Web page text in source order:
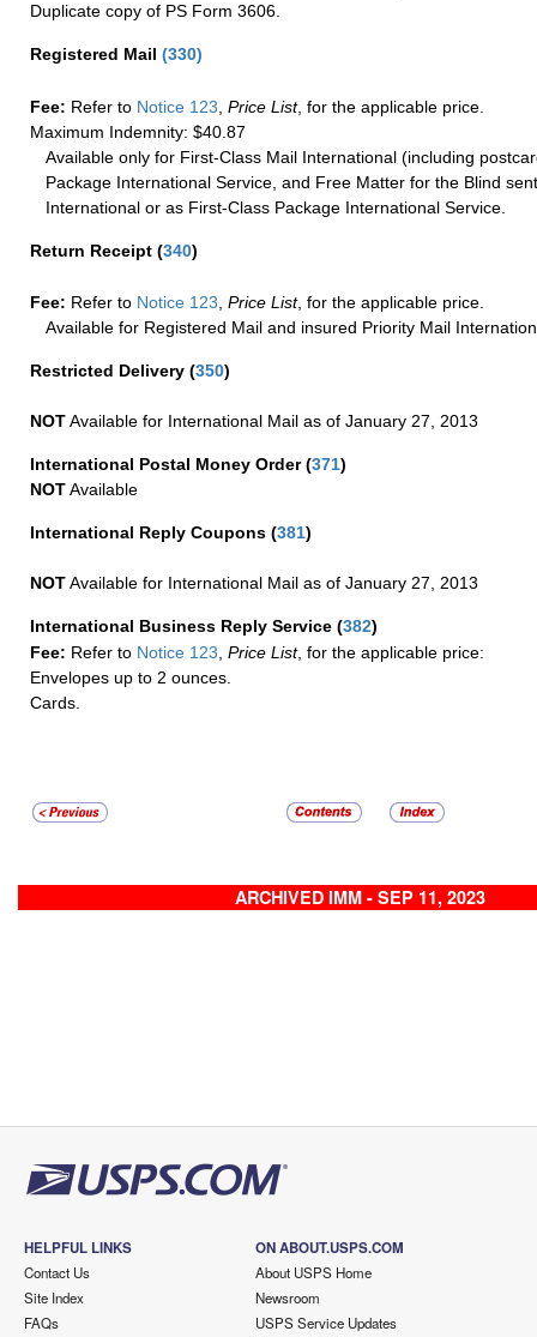
Duplicate copy of PS Form 3606.
Registered Mail (330)
Fee: Refer to Notice 123 Price List, for the applicable price.
Maximum Indemnity: $40.87
Available only for First-Class Mail International (including
Package International Service, and Free Matter for the Blind
International or as First-Class Package International Service.
Return Receipt (340)
Fee: Refer to Notice 123 Price List, for the applicable price.
Available for Registered Mail and insured Priority Mail
Restricted Delivery (350)
NOTAvailable for International Mail as of January 27, 2013
International Postal Money Order(371)
NOTAvailable
International Reply Coupons (381)
NOTAvailable for International Mail as of January 27, 2013
International Business Reply Service (382)
Fee: Refer to Notice 123, Price List, for the applicable price:
Envelopes up to 2 ounces.
Cards.
ARCHIVED IMM - SEP 11, 2023
HELPFUL LINKS
Contact Us
Site Index
FAQs
ON ABOUT.USPS.COM
About USPS Home
Newsroom
USPS Service Updates